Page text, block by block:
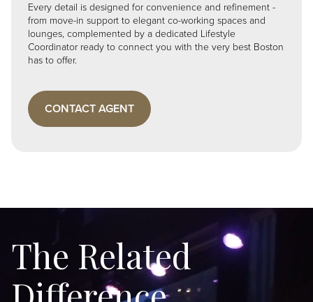
Every detail is designed for convenience and refinement -
from move-in support to elegant co-working spaces and
lounges, complemented by a dedicated Lifestyle
Coordinator ready to connect you with the very best Boston
has to offer.
CONTACT AGENT
The Related